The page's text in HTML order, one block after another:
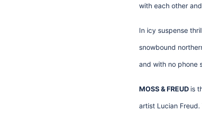
with each other
In icy suspense
snowbound
and with no phone
MOSS & FREUD is
artist Lucian